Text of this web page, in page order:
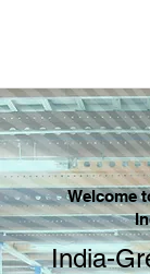
Welcome
India-